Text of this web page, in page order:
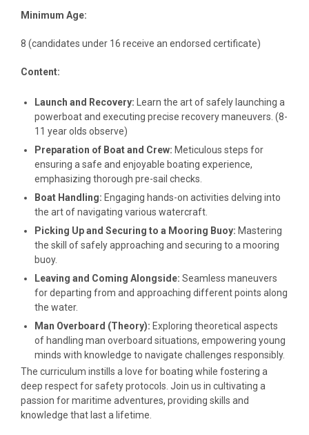
Minimum Age:
8 (candidates under 16 receive an endorsed certificate)
Content:
Launch and Recovery: Learn the art of safely launching a
powerboat and executing precise recovery maneuvers. (8-
11 year olds observe)
Preparation of Boat and Crew: Meticulous steps for
ensuring a safe and enjoyable boating experience,
emphasizing thorough pre-sail checks.
Boat Handling: Engaging hands-on activities delving into
the art of navigating various watercraft.
Picking Up and Securing to a Mooring Buoy: Mastering
the skill of safely approaching and securing to a mooring
buoy.
Leaving and Coming Alongside: Seamless maneuvers
for departing from and approaching different points along
the water.
Man Overboard (Theory): Exploring theoretical aspects
of handling man overboard situations, empowering young
minds with knowledge to navigate challenges responsibly.
The curriculum instills a love for boating while fostering a
deep respect for safety protocols. Join us in cultivating a
passion for maritime adventures, providing skills and
knowledge that last a lifetime.